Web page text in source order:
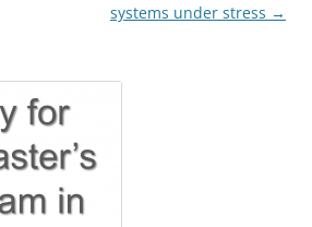
systems under stress →